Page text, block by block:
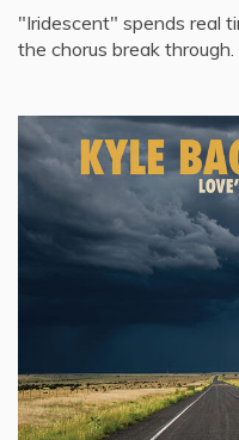
"Iridescent" spends real
the chorus break through.